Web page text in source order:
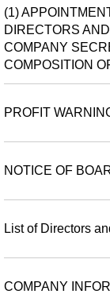
(1)
DIRECTORS
COMPANY
COMPOSITION
PROFIT
NOTICE OF
List of Directors
COMPANY